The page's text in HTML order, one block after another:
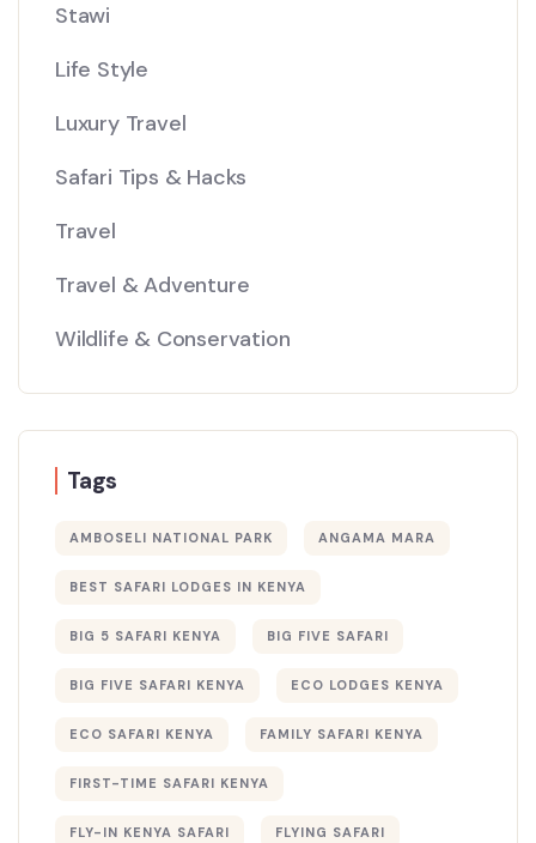
Stawi
Life Style
Luxury Travel
Safari Tips & Hacks
Travel
Travel & Adventure
Wildlife & Conservation
Tags
AMBOSELI NATIONAL PARK ANGAMA MARA
BEST SAFARI LODGES IN KENYA
BIG 5 SAFARI KENYA BIG FIVE SAFARI
BIG FIVE SAFARI KENYA ECO LODGES KENYA
ECO SAFARI KENYA FAMILY SAFARI KENYA
FIRST-TIME SAFARI KENYA
FLY-IN KENYA SAFARI FLYING SAFARI